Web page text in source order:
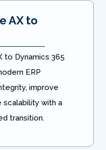
AX to
to Dynamics 365
ERP
improve
scalability with a
transition.